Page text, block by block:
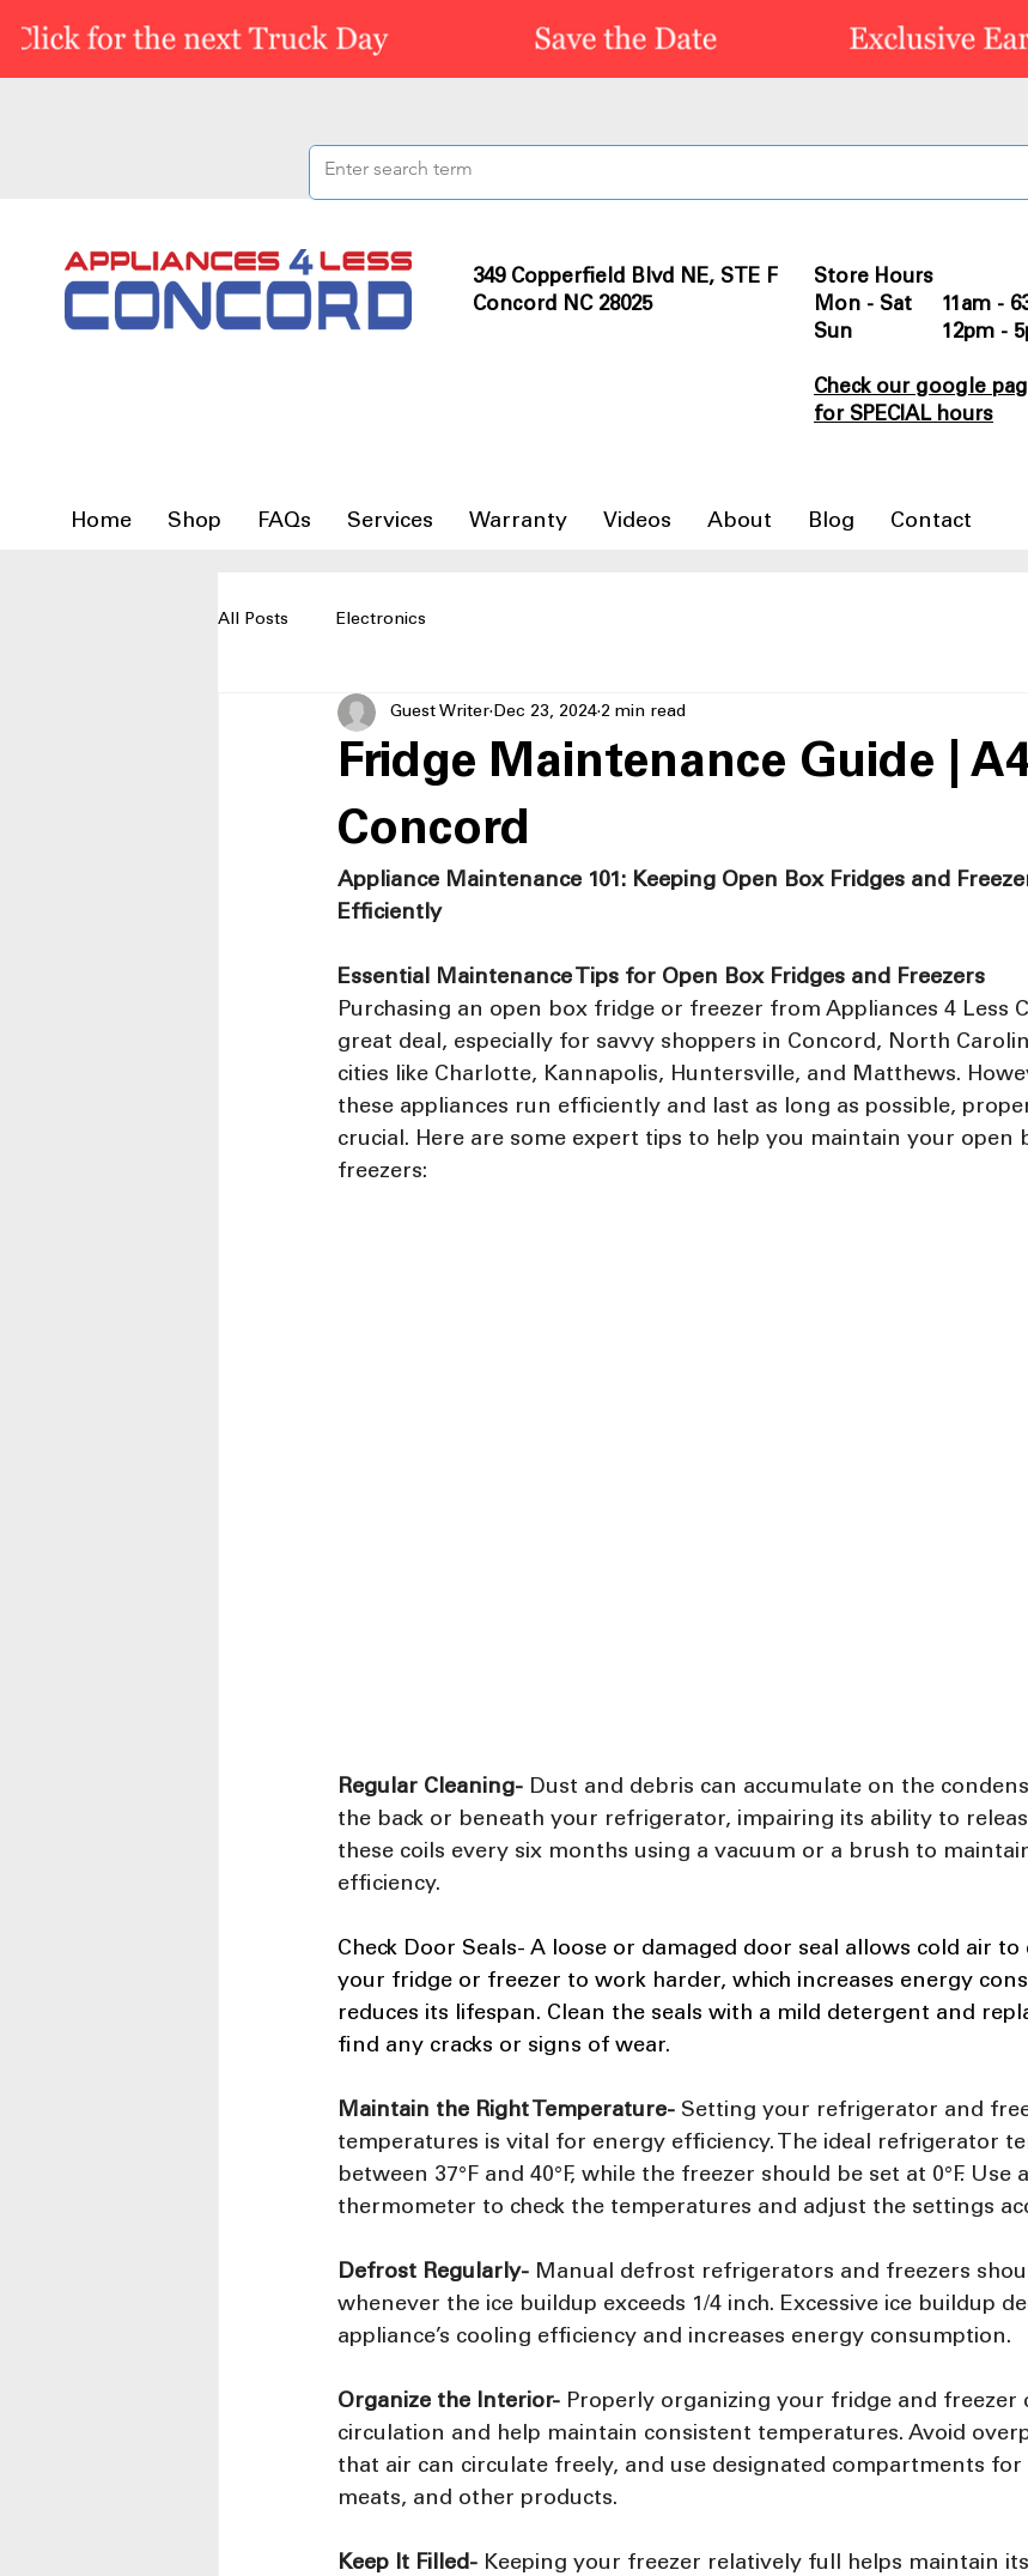
349 Copperfield Blvd NE, STE F
Concord NC 28025
Store Hours
Mon - Sat 11am -
Sun 12pm -
Check our google
for SPECIAL hours
Home Shop FAQs Services Warranty Videos About Blog Contact
All Posts Electronics
Fridge Maintenance Guide |
Concord
Guest Writer Dec 23, 2024 2 min read
Appliance Maintenance 101: Keeping Open Box Fridges and
Efficiently
Essential Maintenance Tips for Open Box Fridges and Freezers
Purchasing an open box fridge or freezer from Appliances 4 Less
great deal, especially for savvy shoppers in Concord, North
cities like Charlotte, Kannapolis, Huntersville, and Matthews.
these appliances run efficiently and last as long as possible,
crucial. Here are some expert tips to help you maintain your open
freezers:
Regular Cleaning- Dust and debris can accumulate on the
the back or beneath your refrigerator, impairing its ability to
these coils every six months using a vacuum or a brush to
efficiency.
Check Door Seals- A loose or damaged door seal allows cold air to
your fridge or freezer to work harder, which increases energy
reduces its lifespan. Clean the seals with a mild detergent and
find any cracks or signs of wear.
Maintain the Right Temperature- Setting your refrigerator and
temperatures is vital for energy efficiency. The ideal refrigerator
between 37°F and 40°F, while the freezer should be set at 0°F. Use
thermometer to check the temperatures and adjust the settings
Defrost Regularly- Manual defrost refrigerators and freezers
whenever the ice buildup exceeds 1/4 inch. Excessive ice buildup
appliance’s cooling efficiency and increases energy consumption.
Organize the Interior- Properly organizing your fridge and freezer
circulation and help maintain consistent temperatures. Avoid
that air can circulate freely, and use designated compartments
meats, and other products.
Keep It Filled- Keeping your freezer relatively full helps maintain